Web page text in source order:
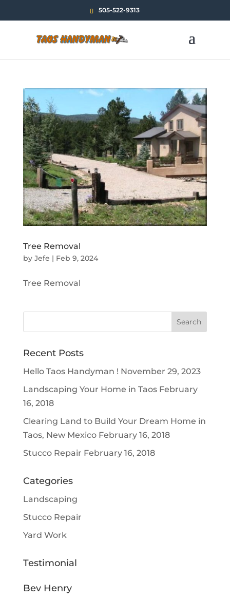
505-522-9313
Tree Removal
by Jefe | Feb 9, 2024
Tree Removal
Recent Posts
Hello Taos Handyman ! November 29, 2023
Landscaping Your Home in Taos February
16, 2018
Clearing Land to Build Your Dream Home in
Taos, New Mexico February 16, 2018
Stucco Repair February 16, 2018
Categories
Landscaping
Stucco Repair
Yard Work
Testimonial
Bev Henry